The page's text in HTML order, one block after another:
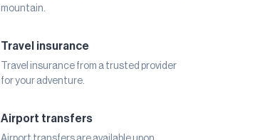
mountain.
Travel insurance
Travel insurance from a trusted provider
for your adventure.
Airport transfers